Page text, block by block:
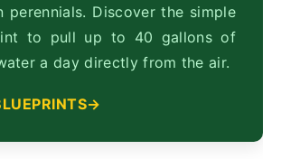
perennials. Discover the simple
to pull up to 40 gallons of
a day directly from the air.